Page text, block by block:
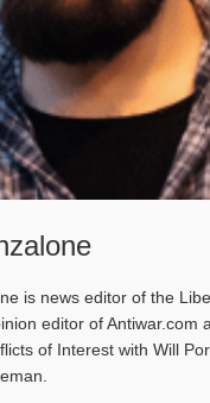
is news editor of the
editor of Antiwar.com
of Interest with Will